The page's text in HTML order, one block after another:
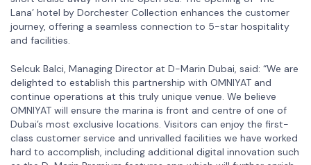
Lana’ hotel by Dorchester Collection enhances the customer
journey, offering a seamless connection to 5-star hospitality
and facilities.
Selcuk Balci, Managing Director at D-Marin Dubai, said: “We are
delighted to establish this partnership with OMNIYAT and
continue operations at this truly unique venue. We believe
OMNIYAT will ensure the marina is front and centre of one of
Dubai’s most exclusive locations. Visitors can enjoy the first-
class customer service and unrivalled facilities we have worked
hard to accomplish, including additional digital innovation such